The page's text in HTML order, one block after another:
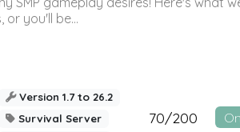
you'll be...
Version 1.7 to 26.2
Survival Server
70/200